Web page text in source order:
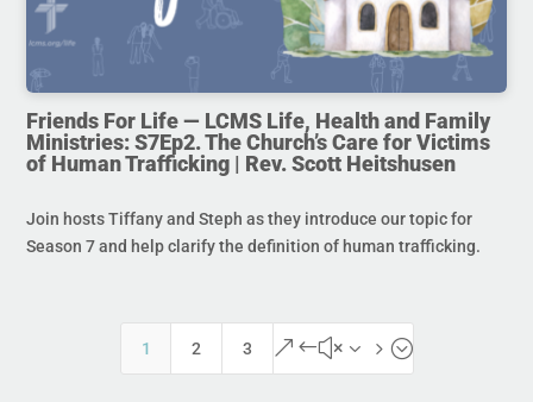
Friends For Life — LCMS Life, Health and Family
Ministries: S7Ep2. The Church’s Care for Victims
of Human Trafficking | Rev. Scott Heitshusen
Join hosts Tiffany and Steph as they introduce our topic for
Season 7 and help clarify the definition of human trafficking.
1 2 3 &#x35;